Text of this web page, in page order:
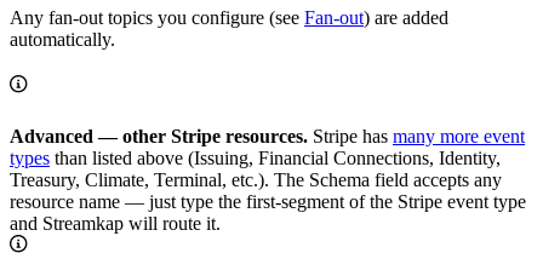
Any fan-out topics you configure (see Fan-out) are added
automatically.
Advanced — other Stripe resources. Stripe has many more event
types than listed above (Issuing, Financial Connections, Identity,
Treasury, Climate, Terminal, etc.). The Schema field accepts any
resource name — just type the first-segment of the Stripe event type
and Streamkap will route it.